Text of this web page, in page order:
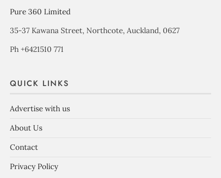
Pure 360 Limited
35-37 Kawana Street, Northcote, Auckland, 0627
Ph +6421510 771
QUICK LINKS
Advertise with us
About Us
Contact
Privacy Policy